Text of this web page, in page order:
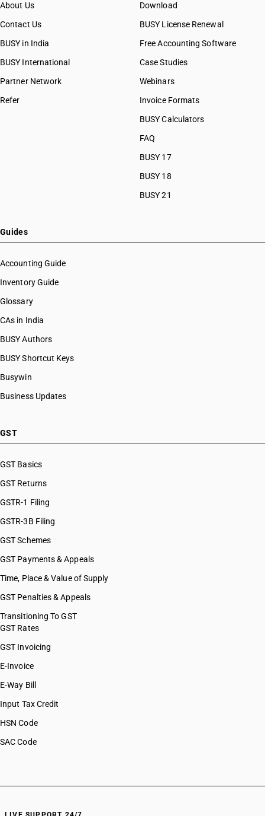
About Us
Contact Us
BUSY in India
BUSY International
Partner Network
Refer
Download
BUSY License Renewal
Free Accounting Software
Case Studies
Webinars
Invoice Formats
BUSY Calculators
FAQ
BUSY 17
BUSY 18
BUSY 21
Guides
Accounting Guide
Inventory Guide
Glossary
CAs in India
BUSY Authors
BUSY Shortcut Keys
Busywin
Business Updates
GST
GST Basics
GST Returns
GSTR-1 Filing
GSTR-3B Filing
GST Schemes
GST Payments & Appeals
Time, Place & Value of Supply
GST Penalties & Appeals
Transitioning To GST
GST Rates
GST Invoicing
E-Invoice
E-Way Bill
Input Tax Credit
HSN Code
SAC Code